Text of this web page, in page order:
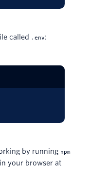
called .env:
by running npm
your browser at